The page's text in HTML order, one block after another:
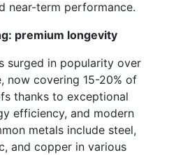
near-term performance.
premium longevity
surged in popularity over
now covering 15-20% of
thanks to exceptional
efficiency, and modern
metals include steel,
and copper in various